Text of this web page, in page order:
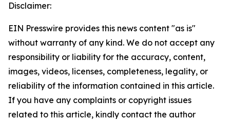
Disclaimer:
EIN Presswire provides this news content "as is"
without warranty of any kind. We do not accept any
responsibility or liability for the accuracy, content,
images, videos, licenses, completeness, legality, or
reliability of the information contained in this article.
If you have any complaints or copyright issues
related to this article, kindly contact the author